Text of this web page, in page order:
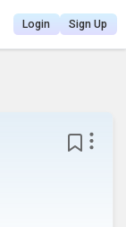
Login Sign Up